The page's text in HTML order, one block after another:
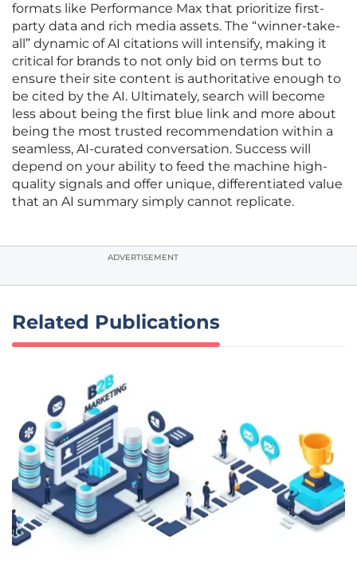
formats like Performance Max that prioritize first-
party data and rich media assets. The “winner-take-
all” dynamic of AI citations will intensify, making it
critical for brands to not only bid on terms but to
ensure their site content is authoritative enough to
be cited by the AI. Ultimately, search will become
less about being the first blue link and more about
being the most trusted recommendation within a
seamless, AI-curated conversation. Success will
depend on your ability to feed the machine high-
quality signals and offer unique, differentiated value
that an AI summary simply cannot replicate.
ADVERTISEMENT
Related Publications